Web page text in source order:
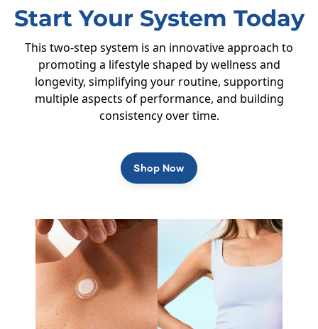
Start Your System Today
This two-step system is an innovative approach to
promoting a lifestyle shaped by wellness and
longevity, simplifying your routine, supporting
multiple aspects of performance, and building
consistency over time.
Shop Now